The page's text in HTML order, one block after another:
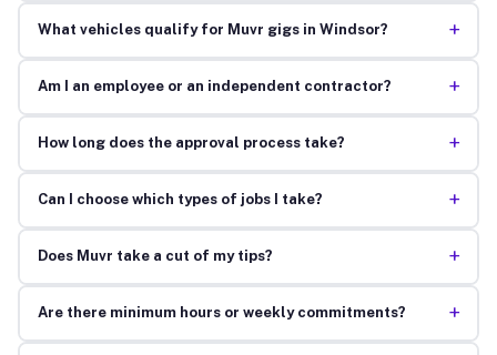
What vehicles qualify for Muvr gigs in Windsor? +
Am I an employee or an independent contractor? +
How long does the approval process take? +
Can I choose which types of jobs I take? +
Does Muvr take a cut of my tips? +
Are there minimum hours or weekly commitments? +